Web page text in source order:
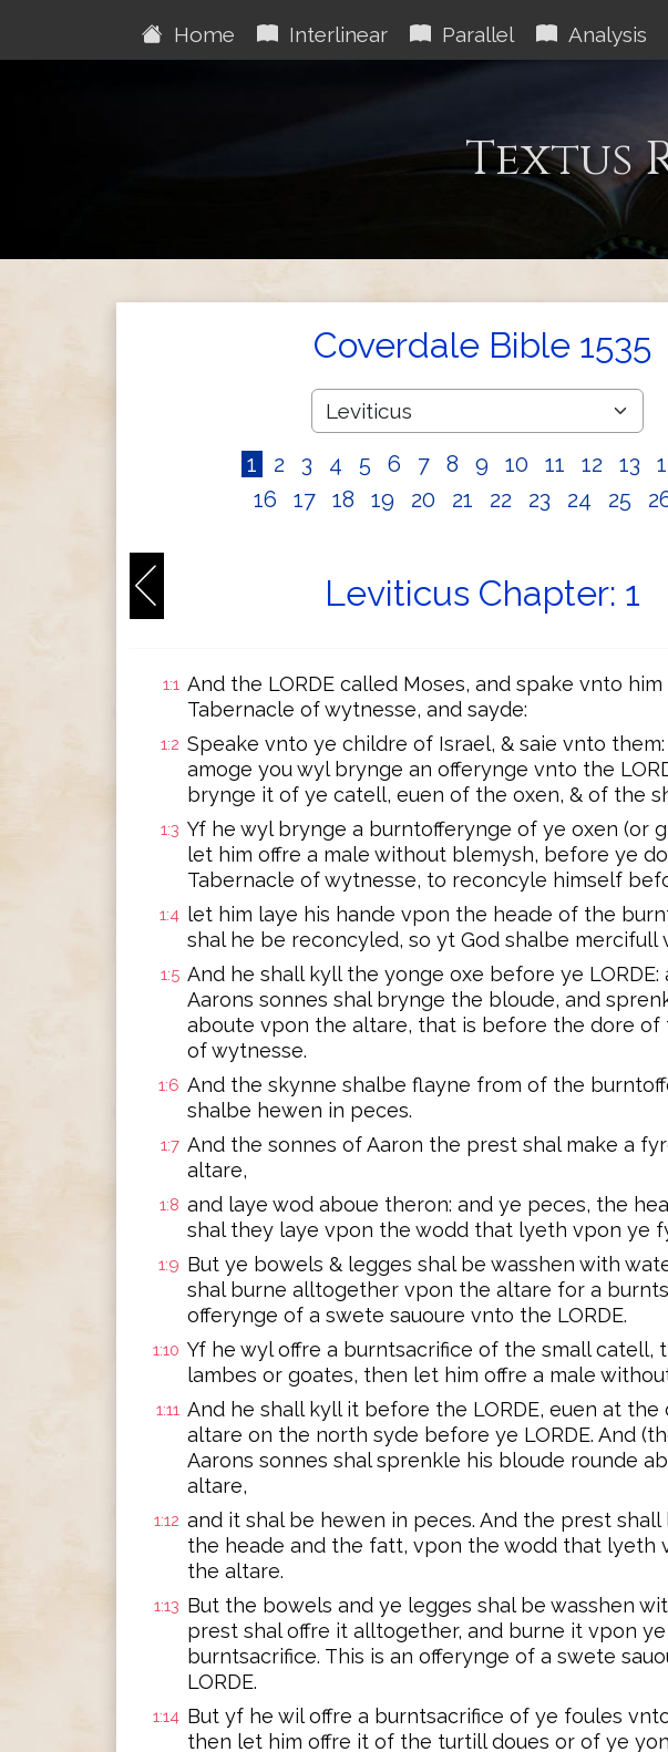
Home Interlinear Parallel Analysis
Textus
Coverdale Bible 1535
1 2 3 4 5 6 7 8 9 10 11 12 13
16
17 18 19 20 21 22 23 24 25
Leviticus Chapter: 1
1:1 And the LORDE called Moses, and spake vnto
Tabernacle of wytnesse, and sayde:
1:2 Speake vnto ye childre of Israel, & saie vnto
amoge you wyl brynge an offerynge vnto the
brynge it of ye catell, euen of the oxen, & of the
1:3 Yf he wyl brynge a burntofferynge of ye oxen (or
let him offre a male without blemysh, before ye
Tabernacle of wytnesse, to reconcyle himself
1:4 let him laye his hande vpon the heade of the
shal he be reconcyled, so yt God shalbe mercifull
1:5 And he shall kyll the yonge oxe before ye
Aarons sonnes shal brynge the bloude, and
aboute vpon the altare, that is before the dore of
of wytnesse.
1:6 And the skynne shalbe flayne from of the
shalbe hewen in peces.
1:7 And the sonnes of Aaron the prest shal make a
altare,
1:8 and laye wod aboue theron: and ye peces, the
shal they laye vpon the wodd that lyeth vpon ye
1:9 But ye bowels & legges shal be wasshen with
shal burne alltogether vpon the altare for a
offerynge of a swete sauoure vnto the LORDE.
1:10 Yf he wyl offre a burntsacrifice of the small catell,
lambes or goates, then let him offre a male
1:11 And he shall kyll it before the LORDE, euen at
altare on the north syde before ye LORDE. And
Aarons sonnes shal sprenkle his bloude rounde
altare,
1:12 and it shal be hewen in peces. And the prest
the heade and the fatt, vpon the wodd that lyeth
the altare.
1:13 But the bowels and ye legges shal be wasshen
prest shal offre it alltogether, and burne it vpon
burntsacrifice. This is an offerynge of a swete
LORDE.
1:14 But yf he wil offre a burntsacrifice of ye foules
then let him offre it of the turtill doues or of ye